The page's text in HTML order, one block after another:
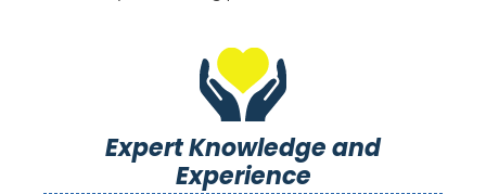
Expert Knowledge and
Experience